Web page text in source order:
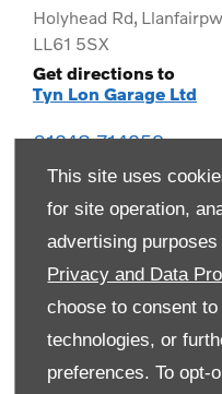
This site uses
for site operation,
advertising
Privacy and Data
choose to consent
technologies, or
preferences. To opt-
Holyhead Rd,
LL61 5SX
Get directions to
Tyn Lon Garage Ltd
01248 714259